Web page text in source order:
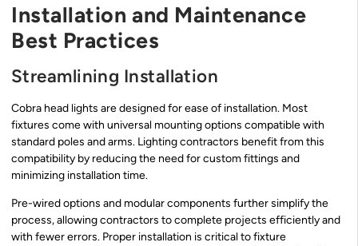
Installation and Maintenance
Best Practices
Streamlining Installation
Cobra head lights are designed for ease of installation. Most
fixtures come with universal mounting options compatible with
standard poles and arms. Lighting contractors benefit from this
compatibility by reducing the need for custom fittings and
minimizing installation time.
Pre-wired options and modular components further simplify the
process, allowing contractors to complete projects efficiently and
with fewer errors. Proper installation is critical to fixture